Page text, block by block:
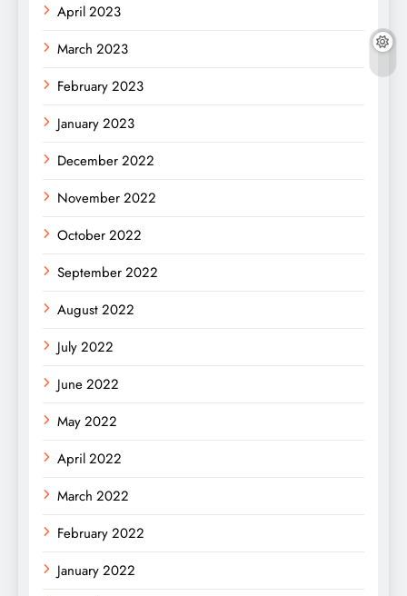
April 2023
March 2023
February 2023
January 2023
December 2022
November 2022
October 2022
September 2022
August 2022
July 2022
June 2022
May 2022
April 2022
March 2022
February 2022
January 2022